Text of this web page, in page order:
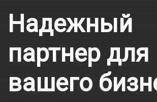
Надежный
партнер для
вашего